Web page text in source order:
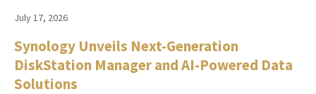
July 17, 2026
Synology Unveils Next-Generation
DiskStation Manager and AI-Powered Data
Solutions